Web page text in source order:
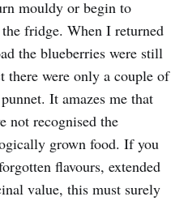
mouldy or begin to
fridge. When I returned
the blueberries were still
there were only a couple of
It amazes me that
not recognised the
grown food. If you
flavours, extended
value, this must surely